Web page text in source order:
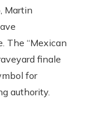
, Martin
The “Mexican
finale
for
authority.